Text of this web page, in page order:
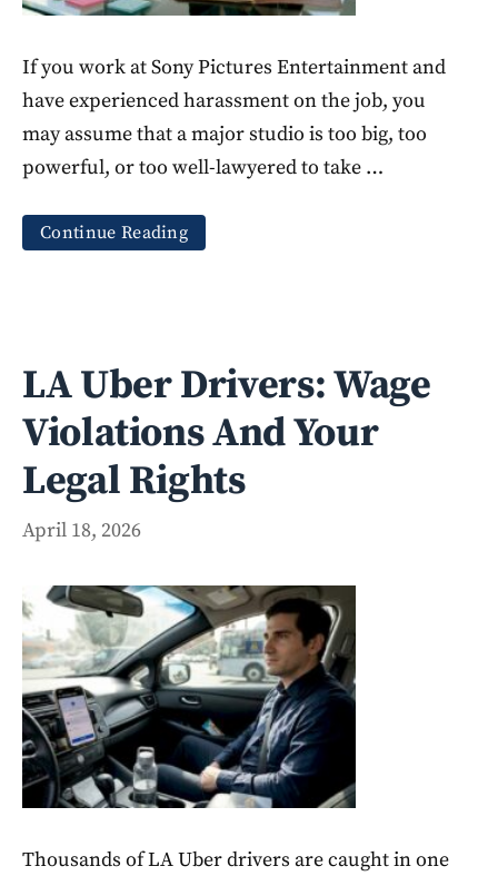
If you work at Sony Pictures Entertainment and
have experienced harassment on the job, you
may assume that a major studio is too big, too
powerful, or too well-lawyered to take …
Continue Reading
LA Uber Drivers: Wage
Violations And Your
Legal Rights
April 18, 2026
Thousands of LA Uber drivers are caught in one